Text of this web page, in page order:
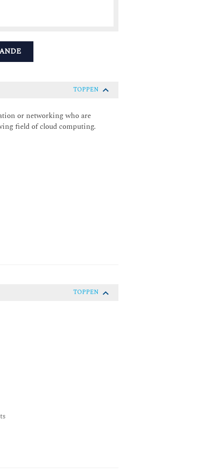
TOPPEN
or networking who are
field of cloud computing.
TOPPEN